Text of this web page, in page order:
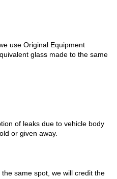
use Original Equipment
glass made to the same
of leaks due to vehicle body
or given away.
same spot, we will credit the